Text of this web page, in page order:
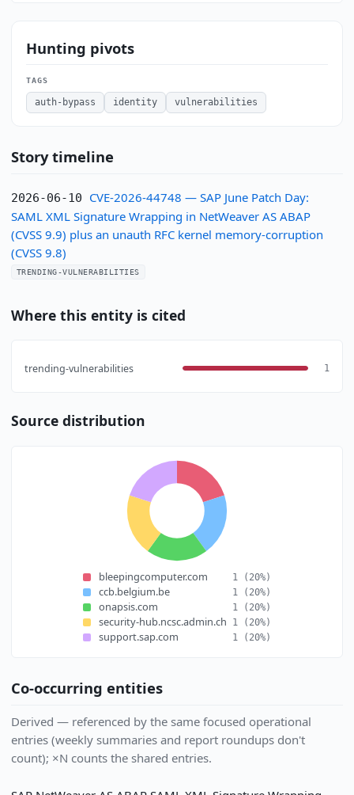
Hunting pivots
TAGS
auth-bypass identity vulnerabilities
Story timeline
2026-06-10
CVE-2026-44748 — SAP June Patch Day:
SAML XML Signature Wrapping in NetWeaver AS ABAP
(CVSS 9.9) plus an unauth RFC kernel memory-corruption
(CVSS 9.8)
TRENDING-VULNERABILITIES
Where this entity is cited
trending-vulnerabilities 1
Source distribution
bleepingcomputer.com 1 (20%)
ccb.belgium.be 1 (20%)
onapsis.com 1 (20%)
security-hub.ncsc.admin.ch 1 (20%)
support.sap.com 1 (20%)
Co-occurring entities
Derived — referenced by the same focused operational
entries (weekly summaries and report roundups don't
count); ×N counts the shared entries.